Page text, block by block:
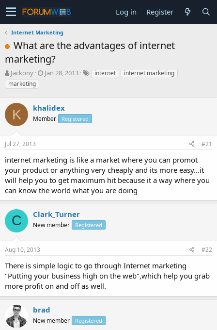
Log in Register
Internet Marketing
What are the advantages of internet
marketing?
T
h
r
a
s
t
a
t
e
r
Jackony
S
t
d
t
Jan 28, 2013 internet
internet marketing
marketing
K khalidex
Member Registered
Jul 27, 2013 #21
internet marketing is like a market where you can promot
your product or anything very cheaply and its more easy...it
will help you to get maximum hit because it a way where you
can know the world what you are doing
C Clark_Turner
New member Registered
Aug 10, 2013 #22
There is simple logic to go through Internet marketing
"Putting your business high on the web",which help you grab
more profit on and off as well.
brad
New member Registered